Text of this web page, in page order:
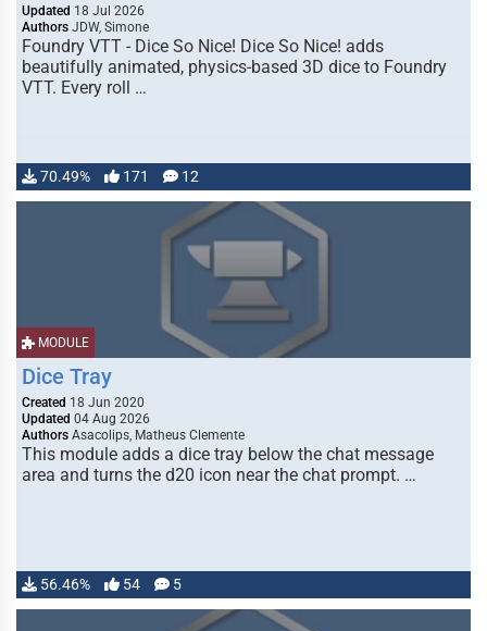
Updated 18 Jul 2026
Authors JDW, Simone
Foundry VTT - Dice So Nice! Dice So Nice! adds
beautifully animated, physics-based 3D dice to Foundry
VTT. Every roll …
70.49% 171 12
MODULE
Dice Tray
Created 18 Jun 2020
Updated 04 Aug 2026
Authors Asacolips, Matheus Clemente
This module adds a dice tray below the chat message
area and turns the d20 icon near the chat prompt. …
56.46% 54 5